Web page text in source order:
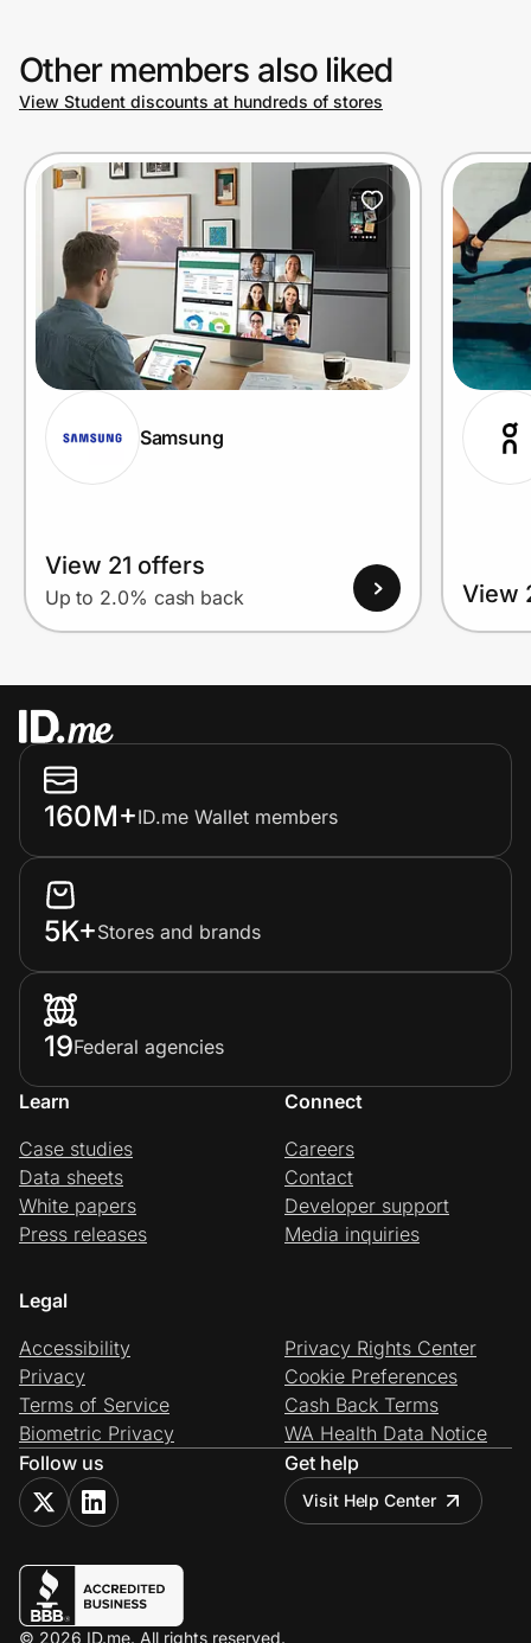
Other members also liked
View Student discounts at hundreds of stores
Samsung
View 21 offers
Up to 2.0% cash back View
160M+ID.me Wallet members
5K+Stores and brands
19Federal agencies
Learn
Case studies
Data sheets
White papers
Press releases
Connect
Careers
Contact
Developer support
Media inquiries
Legal
Accessibility
Privacy
Terms of Service
Biometric Privacy
Privacy Rights Center
Cookie Preferences
Cash Back Terms
WA Health Data Notice
Follow us
Get help
Visit Help Center
© 2026 ID.me. All rights reserved.